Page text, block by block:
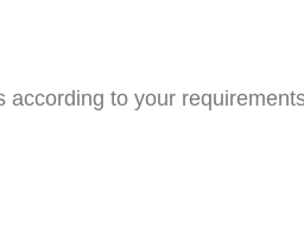
according to your